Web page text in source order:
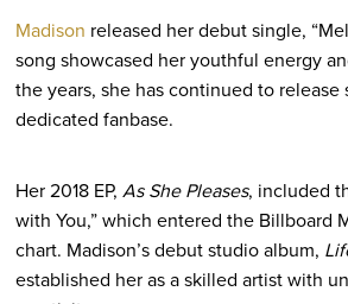
Madison released her debut single,
song showcased her youthful energy
the years, she has continued to release
dedicated fanbase.
Her 2018 EP, As She Pleases, included
with You,” which entered the Billboard
chart. Madison’s debut studio album,
established her as a skilled artist with